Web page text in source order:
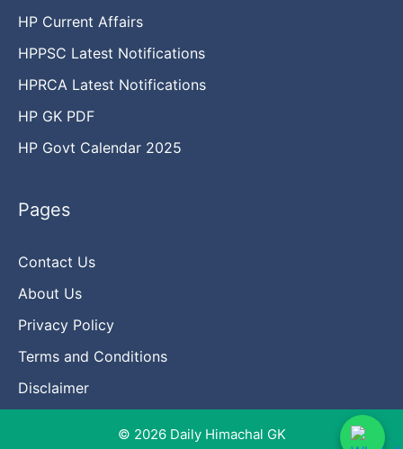
HP Current Affairs
HPPSC Latest Notifications
HPRCA Latest Notifications
HP GK PDF
HP Govt Calendar 2025
Pages
Contact Us
About Us
Privacy Policy
Terms and Conditions
Disclaimer
© 2026 Daily Himachal GK